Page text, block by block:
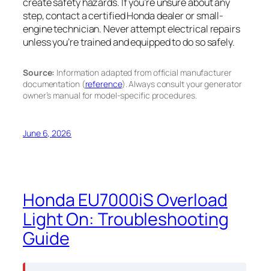
step, contact a certified Honda dealer or small-
engine technician. Never attempt electrical repairs
unless you’re trained and equipped to do so safely.
Source: Information adapted from official manufacturer
documentation (reference). Always consult your generator
owner’s manual for model-specific procedures.
June 6, 2026
Honda EU7000iS Overload
Light On: Troubleshooting
Guide